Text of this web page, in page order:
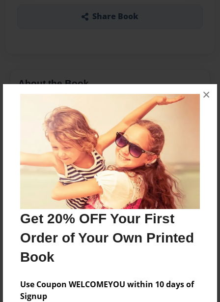
Get 20% OFF Your First
Order of Your Own Printed
Book
Use Coupon WELCOMEYOU within 10 days of
Signup
×
Share Book
About the Book
A short story about finding Ricardo in many
different places.
Features & Details
Mar-25-2012
Last updated
Mar-25-2012
Format
8.5"x11" - Choice of Hardcover/Softcover - Photo
Book
Blog Book